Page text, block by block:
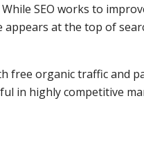
SEO works to
at the top of
free organic traffic and
in highly competitive